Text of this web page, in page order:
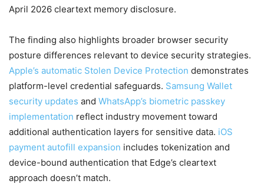
April 2026 cleartext memory disclosure.
The finding also highlights broader browser security
posture differences relevant to device security strategies.
Apple’s automatic Stolen Device Protection demonstrates
platform-level credential safeguards. Samsung Wallet
security updates and WhatsApp’s biometric passkey
implementation reflect industry movement toward
additional authentication layers for sensitive data. iOS
payment autofill expansion includes tokenization and
device-bound authentication that Edge’s cleartext
approach doesn’t match.